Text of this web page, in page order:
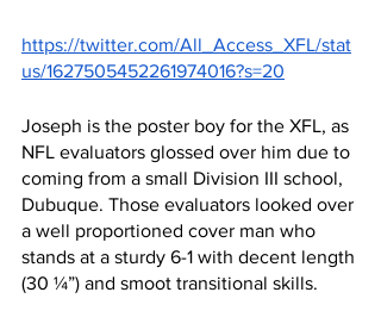
https://twitter.com/All_Access_XFL/stat
us/1627505452261974016?s=20
Joseph is the poster boy for the XFL, as
NFL evaluators glossed over him due to
coming from a small Division III school,
Dubuque. Those evaluators looked over
a well proportioned cover man who
stands at a sturdy 6-1 with decent length
(30 ¼”) and smoot transitional skills.